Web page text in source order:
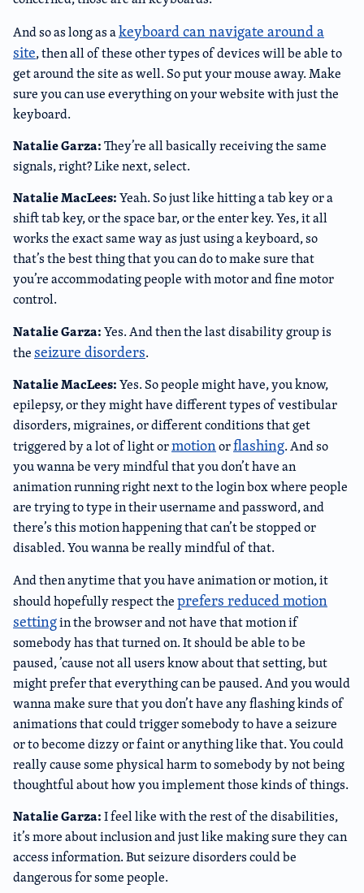
And so as long as akeyboard can navigate around a
site, then all of these other types of devices will be able to
get around the site as well. So put your mouse away. Make
sure you can use everything on your website with just the
keyboard.
Natalie Garza:They’re all basically receiving the same
signals, right? Like next, select.
Natalie MacLees:Yeah. So just like hitting a tab key or a
shift tab key, or the space bar, or the enter key. Yes, it all
works the exact same way as just using a keyboard, so
that’s the best thing that you can do to make sure that
you’re accommodating people with motor and fine motor
control.
Natalie Garza:Yes. And then the last disability group is
theseizure disorders.
Natalie MacLees:Yes. So people might have, you know,
epilepsy, or they might have different types of vestibular
disorders, migraines, or different conditions that get
triggered by a lot of light ormotionorflashing. And so
you wanna be very mindful that you don’t have an
animation running right next to the login box where people
are trying to type in their username and password, and
there’s this motion happening that can’t be stopped or
disabled. You wanna be really mindful of that.
And then anytime that you have animation or motion, it
should hopefully respect theprefers reduced motion
settingin the browser and not have that motion if
somebody has that turned on. It should be able to be
paused, ’cause not all users know about that setting, but
might prefer that everything can be paused. And you would
wanna make sure that you don’t have any flashing kinds of
animations that could trigger somebody to have a seizure
or to become dizzy or faint or anything like that. You could
really cause some physical harm to somebody by not being
thoughtful about how you implement those kinds of things.
Natalie Garza:I feel like with the rest of the disabilities,
it’s more about inclusion and just like making sure they can
access information. But seizure disorders could be
dangerous for some people.